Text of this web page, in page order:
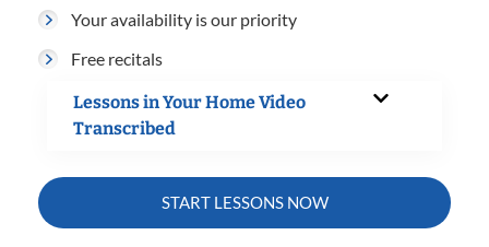
Your availability is our priority
Free recitals
Lessons in Your Home Video
Transcribed
START LESSONS NOW